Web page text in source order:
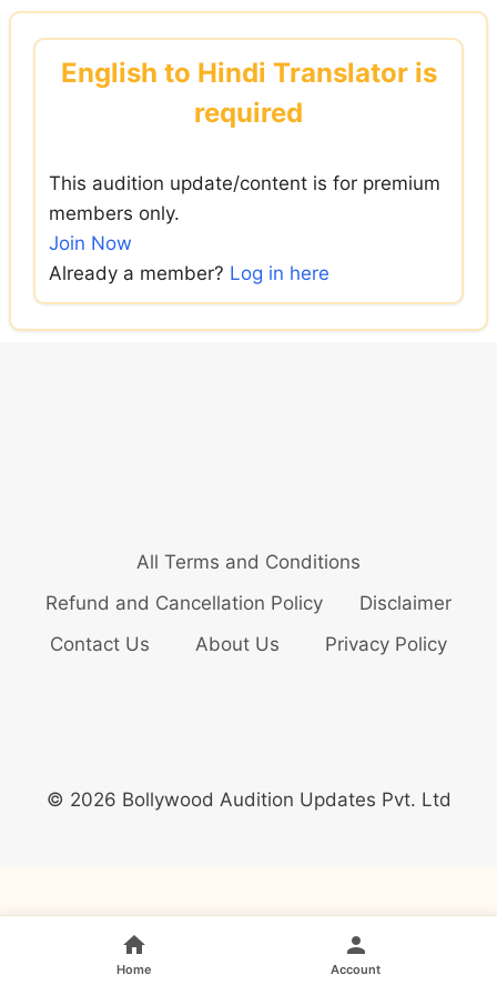
Skip
English to Hindi Translator is
required
This audition update/content is for premium
members only.
Join Now
Already a member? Log in here
All Terms and Conditions
Refund and Cancellation Policy
Disclaimer
Contact Us
About Us Privacy Policy
© 2026 Bollywood Audition Updates Pvt. Ltd
Home Account